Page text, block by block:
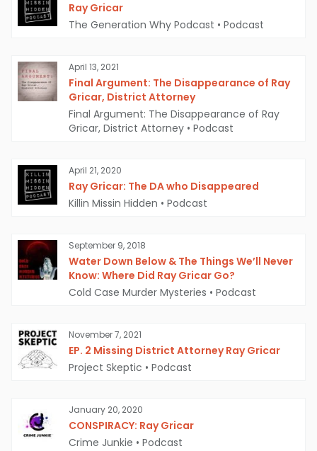
River near a bridge in Lewisburg, with its hard
drive missing. The hard drive was eventually
damaged and unreadable.
In 2009, investigators revealed that someone
had searched "how to fry a hard drive" and
Gricar's home computer shortly before his
disappearance. This has led to speculation that
laptop's hard drive to hide sensitive
information.
Another curious aspect of the case is Gricar's
committed suicide by jumping off a bridge in
Ohio. This family history, coupled with the fact
how to disappear and start a new life, has
fueled theories that Gricar may have staged
Ray Gricar
The Generation Why Podcast • Podcast
April 13, 2021
Final Argument: The Disappearance of Ray
Gricar, District Attorney
Final Argument: The Disappearance of Ray
Gricar, District Attorney • Podcast
April 21, 2020
Ray Gricar: The DA who Disappeared
Killin Missin Hidden • Podcast
September 9, 2018
Water Down Below & The Things We’ll Never
Know: Where Did Ray Gricar Go?
Cold Case Murder Mysteries • Podcast
November 7, 2021
EP. 2 Missing District Attorney Ray Gricar
Project Skeptic • Podcast
January 20, 2020
CONSPIRACY: Ray Gricar
Crime Junkie • Podcast